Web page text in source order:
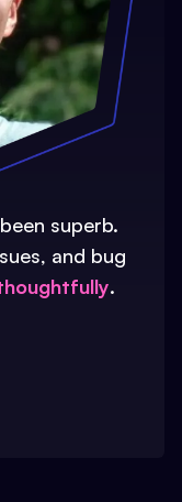
superb.
and bug
.